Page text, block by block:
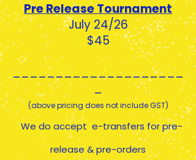
Pre Release Tournament
July 24/26
$45
____________________
_
(above pricing does not include GST)
We do accept e-transfers for pre-
release & pre-orders